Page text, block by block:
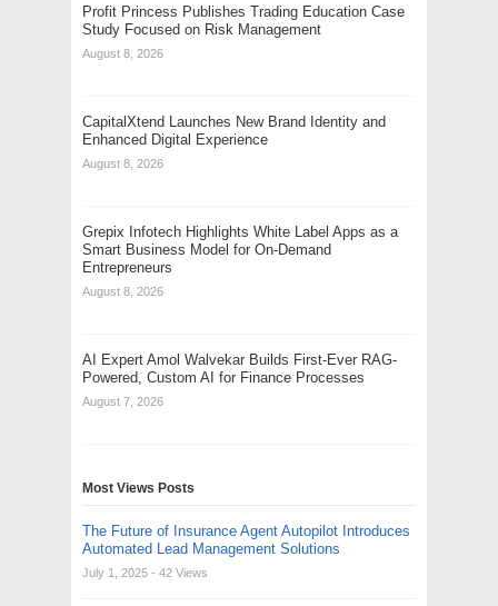
Profit Princess Publishes Trading Education Case
Study Focused on Risk Management
August 8, 2026
CapitalXtend Launches New Brand Identity and
Enhanced Digital Experience
August 8, 2026
Grepix Infotech Highlights White Label Apps as a
Smart Business Model for On-Demand
Entrepreneurs
August 8, 2026
AI Expert Amol Walvekar Builds First-Ever RAG-
Powered, Custom AI for Finance Processes
August 7, 2026
Most Views Posts
The Future of Insurance Agent Autopilot Introduces
Automated Lead Management Solutions
July 1, 2025 - 42 Views